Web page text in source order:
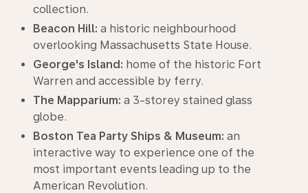
collection.
Beacon Hill: a historic neighbourhood
overlooking Massachusetts State House.
George's Island: home of the historic Fort
Warren and accessible by ferry.
The Mapparium: a 3-storey stained glass
globe.
Boston Tea Party Ships & Museum: an
interactive way to experience one of the
most important events leading up to the
American Revolution.